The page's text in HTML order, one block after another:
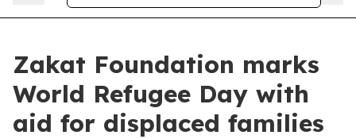
Zakat Foundation marks
World Refugee Day with
aid for displaced families